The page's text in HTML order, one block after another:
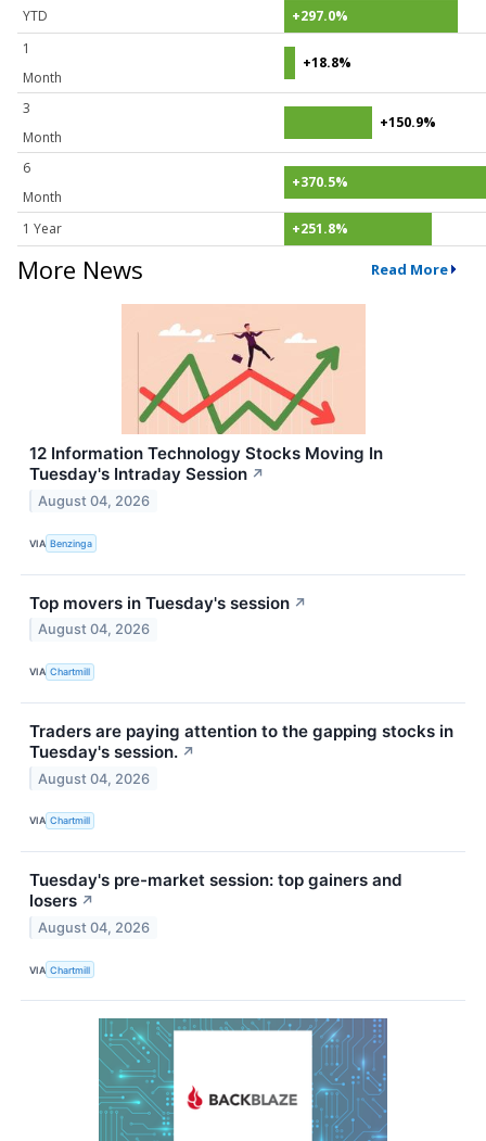
YTD
+297.0%
1
Month
+18.8%
3
Month
+150.9%
6
Month
+370.5%
1 Year +251.8%
More News Read More
12 Information Technology Stocks Moving In
Tuesday's Intraday Session ↗
August 04, 2026
VIA Benzinga
Top movers in Tuesday's session ↗
August 04, 2026
VIA Chartmill
Traders are paying attention to the gapping stocks in
Tuesday's session. ↗
August 04, 2026
VIA Chartmill
Tuesday's pre-market session: top gainers and
losers ↗
August 04, 2026
VIA Chartmill